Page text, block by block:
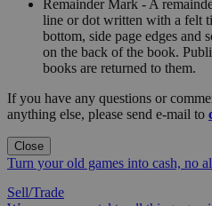
Remainder Mark - A
line or dot written with a felt
bottom, side page edges and
on the back of the book.
books are returned to them.
If you have any questions or
anything else, please send e-mail to
Close
Turn your old games into cash, no
Sell/Trade